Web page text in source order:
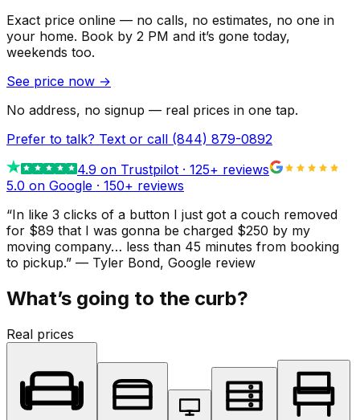
Exact price online — no calls, no estimates, no one in
your home. Book by 2 PM and it’s gone today,
weekends too.
See price now →
No address, no signup — real prices in one tap.
Prefer to talk? Text or call (844) 879-0892
4.9 on Trustpilot · 125+ reviews
5.0 on Google · 150+ reviews
“In like 3 clicks of a button I just got a couch removed
for $89 that I was gonna be charged $250 by my
moving company… less than 45 minutes from booking
to pickup.” — Tyler Bond, Google review
What’s going to the curb?
Real prices